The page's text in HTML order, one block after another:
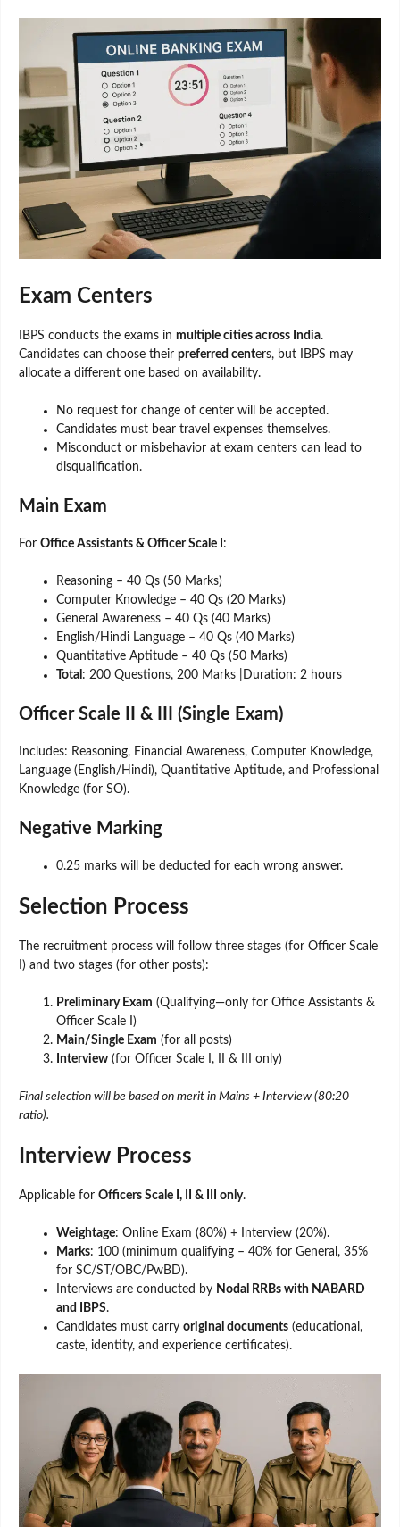
Exam Centers
IBPS conducts the exams in multiple cities across India.
Candidates can choose their preferred centers, but IBPS may
allocate a different one based on availability.
No request for change of center will be accepted.
Candidates must bear travel expenses themselves.
Misconduct or misbehavior at exam centers can lead to
disqualification.
Main Exam
For Office Assistants & Officer Scale I :
Reasoning – 40 Qs (50 Marks)
Computer Knowledge – 40 Qs (20 Marks)
General Awareness – 40 Qs (40 Marks)
English/Hindi Language – 40 Qs (40 Marks)
Quantitative Aptitude – 40 Qs (50 Marks)
Total : 200 Questions, 200 Marks |Duration: 2 hours
Officer Scale II & III (Single Exam)
Includes: Reasoning, Financial Awareness, Computer Knowledge,
Language (English/Hindi), Quantitative Aptitude, and Professional
Knowledge (for SO).
Negative Marking
0.25 marks will be deducted for each wrong answer.
Selection Process
The recruitment process will follow three stages (for Officer Scale
I) and two stages (for other posts):
Preliminary Exam (Qualifying—only for Office Assistants &
Officer Scale I)
Main/Single Exam (for all posts)
Interview (for Officer Scale I, II & III only)
Final selection will be based on merit in Mains + Interview (80:20
ratio).
Interview Process
Applicable for Officers Scale I, II & III only.
Weightage: Online Exam (80%) + Interview (20%).
Marks: 100 (minimum qualifying – 40% for General, 35%
for SC/ST/OBC/PwBD).
Interviews are conducted by Nodal RRBs with NABARD
and IBPS.
Candidates must carry original documents (educational,
caste, identity, and experience certificates).